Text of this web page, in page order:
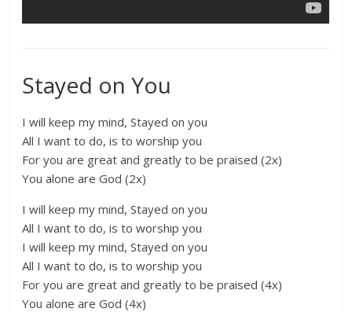
Stayed on You
I will keep my mind, Stayed on you
All I want to do, is to worship you
For you are great and greatly to be praised (2x)
You alone are God (2x)
I will keep my mind, Stayed on you
All I want to do, is to worship you
I will keep my mind, Stayed on you
All I want to do, is to worship you
For you are great and greatly to be praised (4x)
You alone are God (4x)